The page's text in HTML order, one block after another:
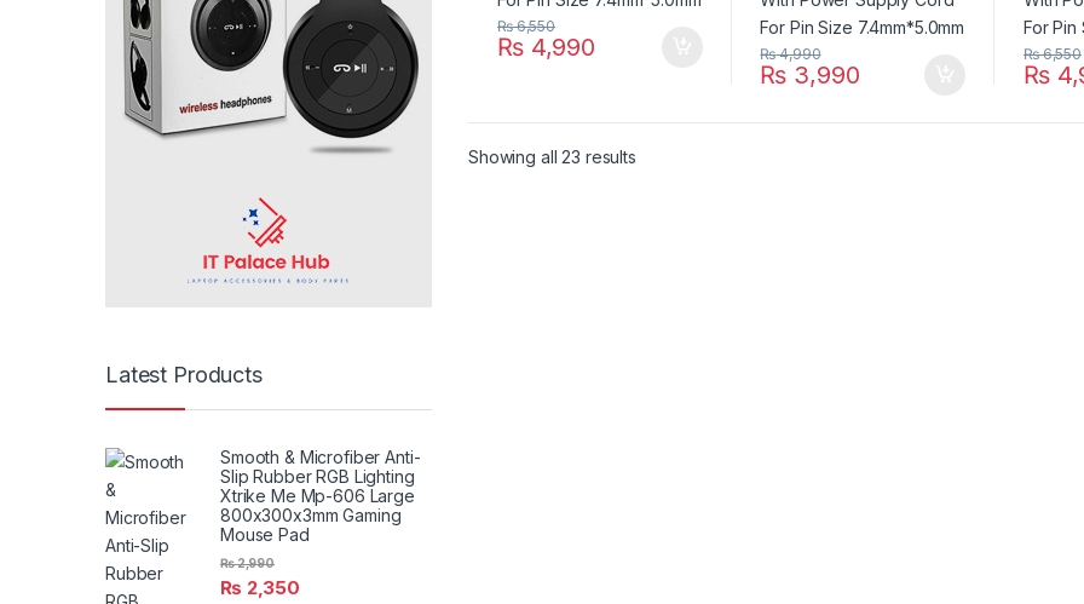
₨4,990
₨6,550
₨ 3,990
₨4,990
₨
₨6,550
Showing all 23 results
Latest Products
Smooth & Microfiber Anti-
Slip Rubber RGB Lighting
Xtrike Me Mp-606 Large
800x300x3mm Gaming
Mouse Pad
₨ 2,350
₨2,990